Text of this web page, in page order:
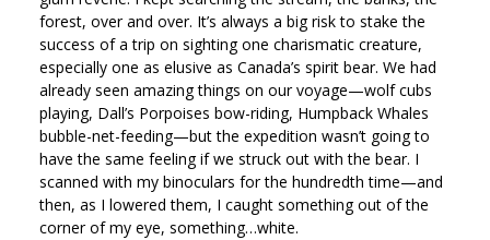
forest, over and over. It’s always a big risk to stake the
success of a trip on sighting one charismatic creature,
especially one as elusive as Canada’s spirit bear. We had
already seen amazing things on our voyage—wolf cubs
playing, Dall’s Porpoises bow-riding, Humpback Whales
bubble-net-feeding—but the expedition wasn’t going to
have the same feeling if we struck out with the bear. I
scanned with my binoculars for the hundredth time—and
then, as I lowered them, I caught something out of the
corner of my eye, something…white.